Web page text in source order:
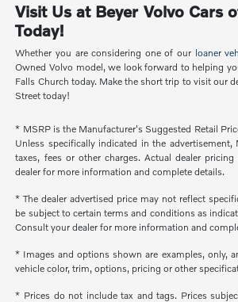
Visit Us at Beyer Volvo Cars
Today!
Whether you are considering one of our loaner
Owned Volvo model, we look forward to helping
Falls Church today. Make the short trip to visit our
Street today!
* MSRP is the Manufacturer's Suggested Retail
Unless specifically indicated in the advertisement,
taxes, fees or other charges. Actual dealer
dealer for more information and complete details.
* The dealer advertised price may not reflect
be subject to certain terms and conditions as
Consult your dealer for more information and
* Images and options shown are examples, only,
vehicle color, trim, options, pricing or other
* Prices do not include tax and tags. Prices